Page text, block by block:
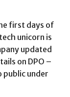
first days of
unicorn is
updated
on DPO –
public under